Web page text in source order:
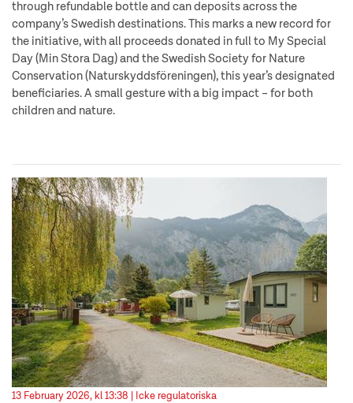
through refundable bottle and can deposits across the
company’s Swedish destinations. This marks a new record for
the initiative, with all proceeds donated in full to My Special
Day (Min Stora Dag) and the Swedish Society for Nature
Conservation (Naturskyddsföreningen), this year’s designated
beneficiaries. A small gesture with a big impact – for both
children and nature.
13 February 2026, kl 13:38 | Icke regulatoriska